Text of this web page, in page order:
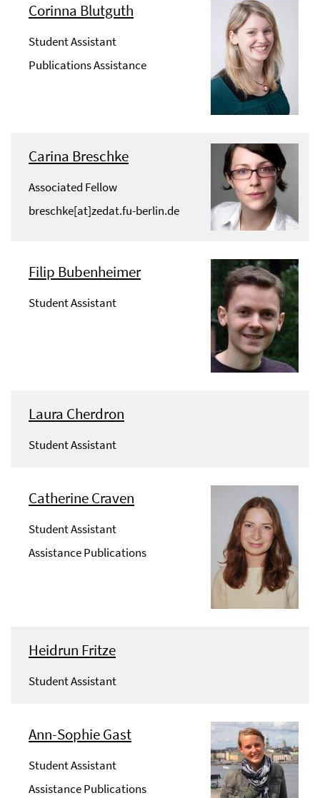
Corinna Blutguth
Student Assistant
Publications Assistance
Carina Breschke
Associated Fellow
breschke[at]zedat.fu-berlin.de
Filip Bubenheimer
Student Assistant
Laura Cherdron
Student Assistant
Catherine Craven
Student Assistant
Assistance Publications
Heidrun Fritze
Student Assistant
Ann-Sophie Gast
Student Assistant
Assistance Publications